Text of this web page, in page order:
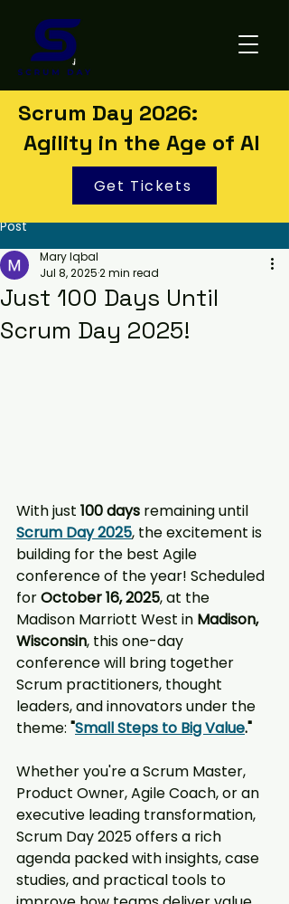
Scrum Day 2026:
Agility in the Age of AI
Get Tickets
Post
Just 100 Days Until
Scrum Day 2025!
Mary Iqbal
Jul 8, 20252 min read
With just 100 days remaining until
Scrum Day 2025, the excitement is
building for the best Agile
conference of the year! Scheduled
for October 16, 2025, at the
Madison Marriott West in Madison,
Wisconsin, this one-day
conference will bring together
Scrum practitioners, thought
leaders, and innovators under the
theme: "Small Steps to Big Value."
Whether you're a Scrum Master,
Product Owner, Agile Coach, or an
executive leading transformation,
Scrum Day 2025 offers a rich
agenda packed with insights, case
studies, and practical tools to